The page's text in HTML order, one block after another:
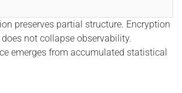
preserves partial structure. Encryption
not collapse observability.
emerges from accumulated statistical